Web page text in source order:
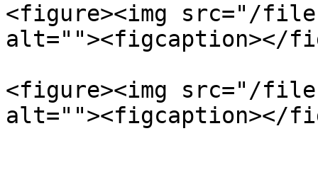
<figure><img src="/files/
alt=""><figcaption></
<figure><img src="/files/
alt=""><figcaption></